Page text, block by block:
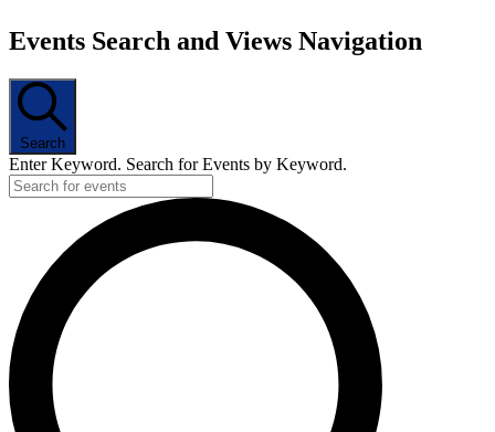
Events Search and Views Navigation
Search
Enter Keyword. Search for Events by Keyword.